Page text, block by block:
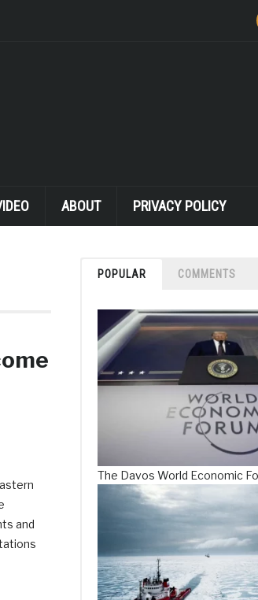
ABOUT PRIVACY POLICY
and
POPULAR COMMENTS
The Davos World Economic